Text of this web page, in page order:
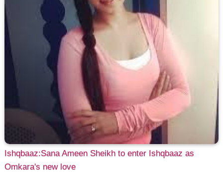
Ishqbaaz:Sana Ameen Sheikh to enter Ishqbaaz as
Omkara's new love